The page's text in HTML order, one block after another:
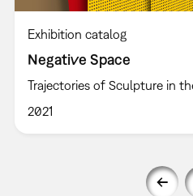
Exhibition catalog
Negative Space
Trajectories of Sculpture in
2021